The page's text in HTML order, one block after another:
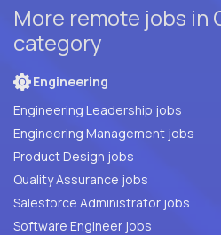
More remote jobs in
category
Engineering
Engineering Leadership jobs
Engineering Management jobs
Product Design jobs
Quality Assurance jobs
Salesforce Administrator jobs
Software Engineer jobs